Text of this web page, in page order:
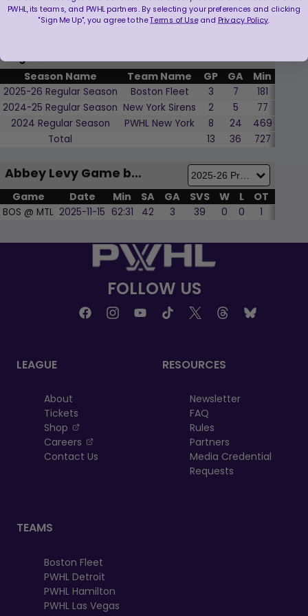
Regular Season
Season Name
Team Name GP GA Min
2025-26 Regular Season Boston Fleet 3 7 181
2024-25 Regular Season New York Sirens 2 5 77
2024 Regular Season
PWHL New York 8 24 469
Total
13 36 727
Abbey Levy Game by Game
Game Date Min SA GA SVS W L OT
BOS @ MTL 2025-11-15 62:31 42 3 39 0 0 1
FOLLOW US
LEAGUE
About
Tickets
Shop
, opens in a new tab
Careers
, opens in a new tab
Contact Us
RESOURCES
Newsletter
FAQ
Rules
Partners
Media Credential
Requests
TEAMS
Boston Fleet
PWHL Detroit
PWHL Hamilton
PWHL Las Vegas
PWHL, its teams, and PWHL partners. By selecting your preferences and clicking
"Sign Me Up", you agree to theTerms of Useand Privacy Policy